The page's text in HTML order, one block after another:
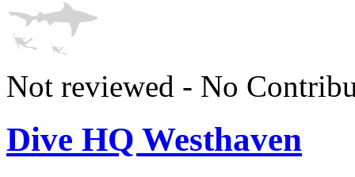
Not reviewed - No
Dive HQ Westhaven